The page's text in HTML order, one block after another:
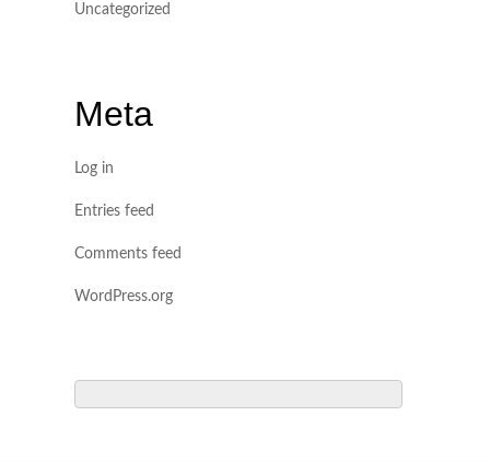
Uncategorized
Meta
Log in
Entries feed
Comments feed
WordPress.org